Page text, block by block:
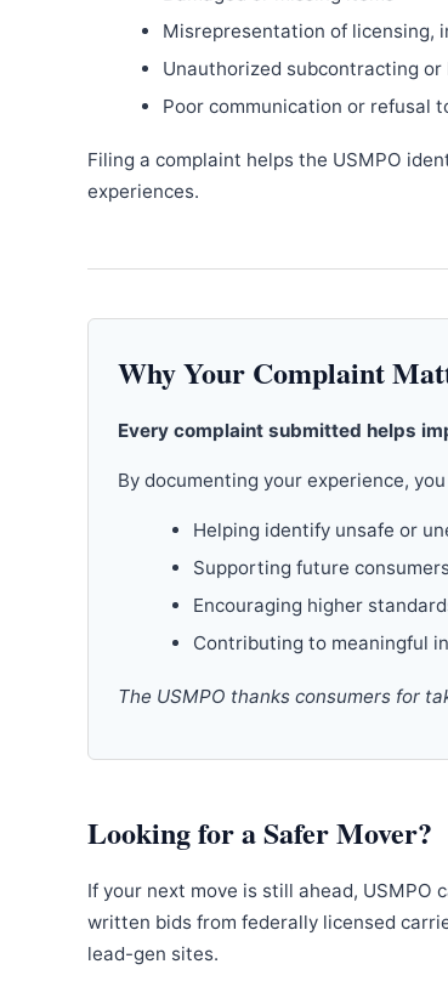
Misrepresentation of licensing,
Unauthorized subcontracting or
Poor communication or refusal
Filing a complaint helps the USMPO
experiences.
Why Your Complaint
Every complaint submitted helps
By documenting your experience,
Helping identify unsafe or
Supporting future consumers
Encouraging higher
Contributing to meaningful
The USMPO thanks consumers for
Looking for a Safer Mover?
If your next move is still ahead, USMPO
written bids from federally licensed
lead-gen sites.